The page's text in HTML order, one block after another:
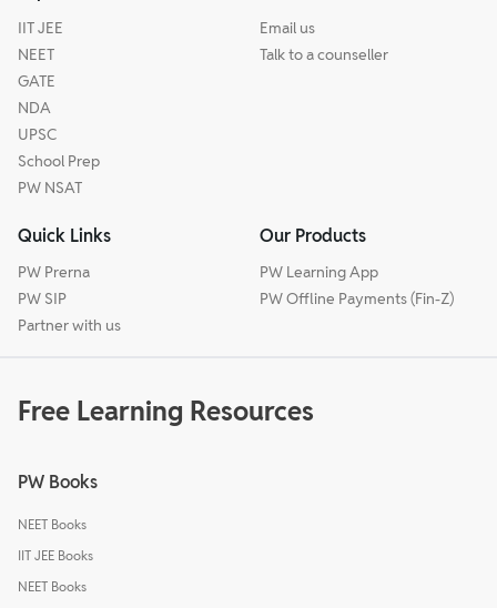
IIT JEE
NEET
GATE
NDA
UPSC
School Prep
PW NSAT
Email us
Talk to a counseller
Quick Links
PW Prerna
PW SIP
Partner with us
Our Products
PW Learning App
PW Offline Payments (Fin-Z)
Free Learning Resources
PW Books
NEET Books
IIT JEE Books
NEET Books